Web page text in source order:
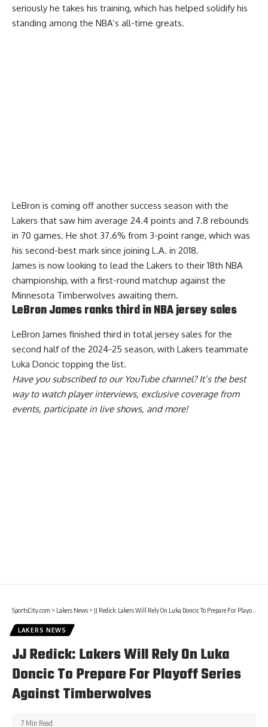
seriously he takes his training, which has helped solidify his
standing among the NBA’s all-time greats.
LeBron is coming off another success season with the
Lakers that saw him average 24.4 points and 7.8 rebounds
in 70 games. He shot 37.6% from 3-point range, which was
his second-best mark since joining L.A. in 2018.
James is now looking to lead the Lakers to their 18th NBA
championship, with a first-round matchup against the
Minnesota Timberwolves awaiting them.
LeBron James ranks third in NBA jersey sales
LeBron James finished third in total jersey sales for the
second half of the 2024-25 season, with Lakers teammate
Luka Doncic topping the list.
Have yousubscribed to our YouTube channel? It’s the best
way to watch player interviews, exclusive coverage from
events, participate in live shows, and more!
SportsCity.com > Lakers News > JJ Redick: Lakers Will Rely On Luka Doncic To Prepare For Playoff Series Against Timberwolves
LAKERS NEWS
JJ Redick: Lakers Will Rely On Luka
Doncic To Prepare For Playoff Series
Against Timberwolves
7 Min Read